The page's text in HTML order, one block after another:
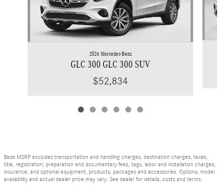
2026 Mercedes-Benz
GLC 300 GLC 300 SUV
$52,834
Base MSRP excludes transportation and handling charges, destination charges, taxes,
title, registration, preparation and documentary fees, tags, labor and installation charges,
insurance, and optional equipment, products, packages and accessories. Options, model
availability and actual dealer price may vary. See dealer for details, costs and terms.